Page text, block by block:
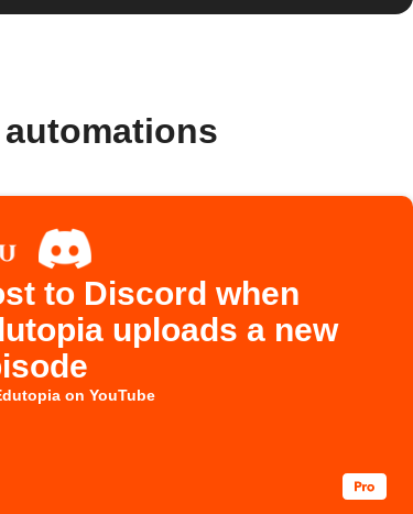
to Discord when
uploads a new
on YouTube